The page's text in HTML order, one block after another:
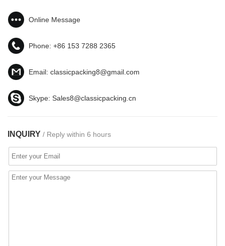
Online Message
Phone: +86 153 7288 2365
Email: classicpacking8@gmail.com
Skype: Sales8@classicpacking.cn
INQUIRY / Reply within 6 hours